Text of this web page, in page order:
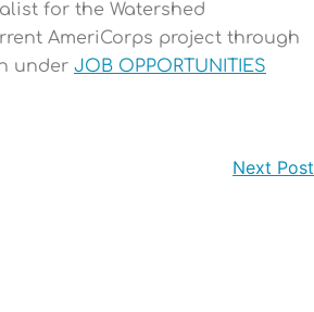
for the Watershed
AmeriCorps project through
under JOB OPPORTUNITIES
Next Post